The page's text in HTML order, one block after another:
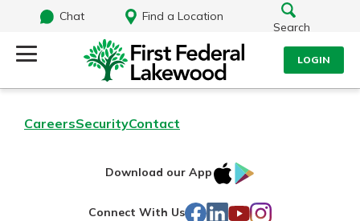
Chat
Find a Location
Search
LOGIN
Search
CareersSecurityContact
Download our App
IOS
Connect With Us Facebook
LinkedIn
YouTube
Instagram